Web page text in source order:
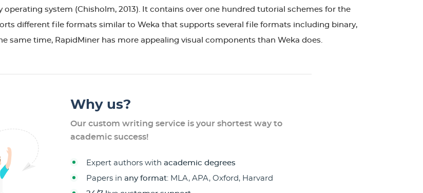
operating system (Chisholm, 2013). It contains over one hundred tutorial schemes for the
different file formats similar to Weka that supports several file formats including binary,
same time, RapidMiner has more appealing visual components than Weka does.
Why us?
Our custom writing service is your shortest way to
academic success!
Expert authors with academic degrees
Papers in any format: MLA, APA, Oxford, Harvard